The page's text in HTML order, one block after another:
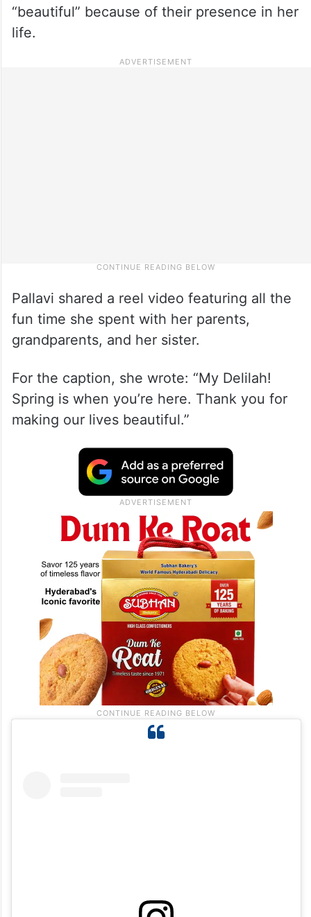
“beautiful” because of their presence in her
life.
Pallavi shared a reel video featuring all the
fun time she spent with her parents,
grandparents, and her sister.
For the caption, she wrote: “My Delilah!
Spring is when you’re here. Thank you for
making our lives beautiful.”